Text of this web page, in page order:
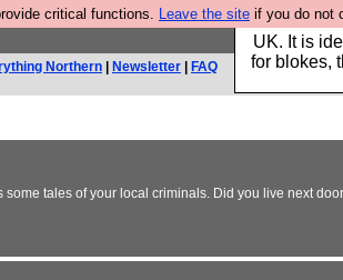
critical functions. Leave the site if you do not
Hebtro
UK. It is
for blokes,
Northern Newsletter
FAQ
tales of your local criminals. Did you live next